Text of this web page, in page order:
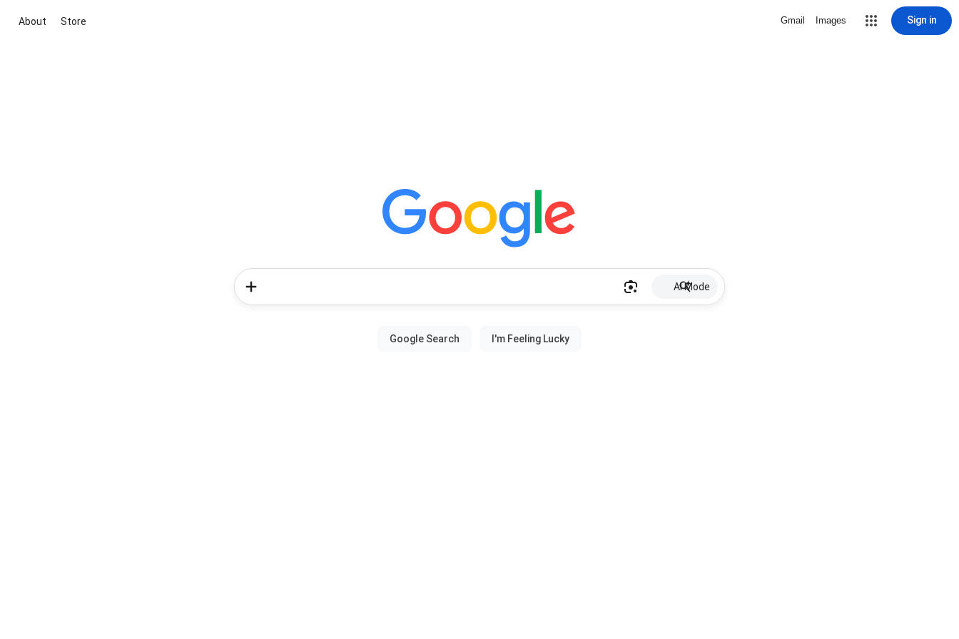
About Store Gmail Images Sign in
AI Mode